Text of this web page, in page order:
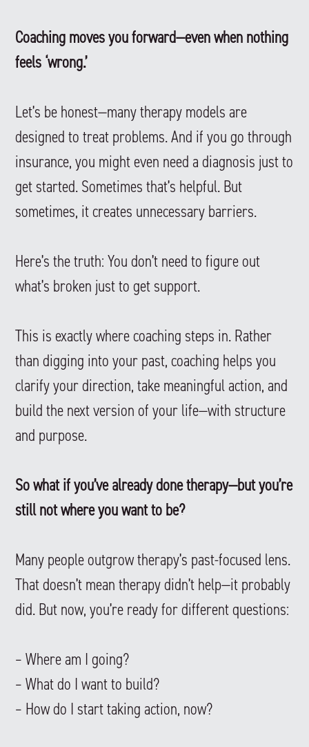
Coaching moves you forward—even when nothing
feels ‘wrong.’
Let’s be honest—many therapy models are
designed to treat problems. And if you go through
insurance, you might even need a diagnosis just to
get started. Sometimes that’s helpful. But
sometimes, it creates unnecessary barriers.
Here’s the truth: You don’t need to figure out
what’s broken just to get support.
This is exactly where coaching steps in. Rather
than digging into your past, coaching helps you
clarify your direction, take meaningful action, and
build the next version of your life—with structure
and purpose.
So what if you’ve already done therapy—but you’re
still not where you want to be?
Many people outgrow therapy’s past-focused lens.
That doesn’t mean therapy didn’t help—it probably
did. But now, you’re ready for different questions:
– Where am I going?
– What do I want to build?
– How do I start taking action, now?